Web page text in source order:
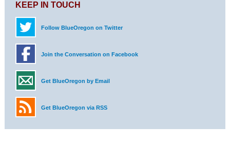
KEEP IN TOUCH
Follow BlueOregon on Twitter
Join the Conversation on Facebook
Get BlueOregon by Email
Get BlueOregon via RSS